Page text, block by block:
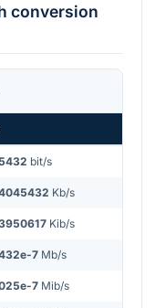
conversion
bit/s
Kb/s
Kib/s
7 Mb/s
7 Mib/s